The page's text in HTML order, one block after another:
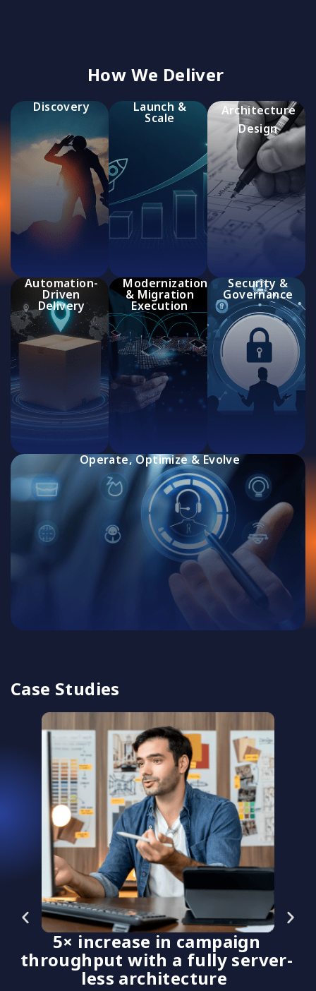
How We Deliver
Discovery Launch &
Scale
Architecture
Design
Automation-
Driven
Delivery
Modernization
& Migration
Execution
Security &
Governance
Operate, Optimize & Evolve
Case Studies
5× increase in campaign
throughput with a fully server-
less architecture